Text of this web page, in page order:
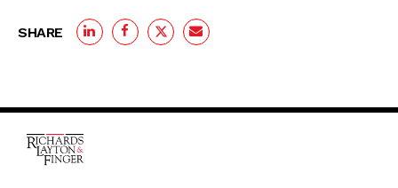
SHARE